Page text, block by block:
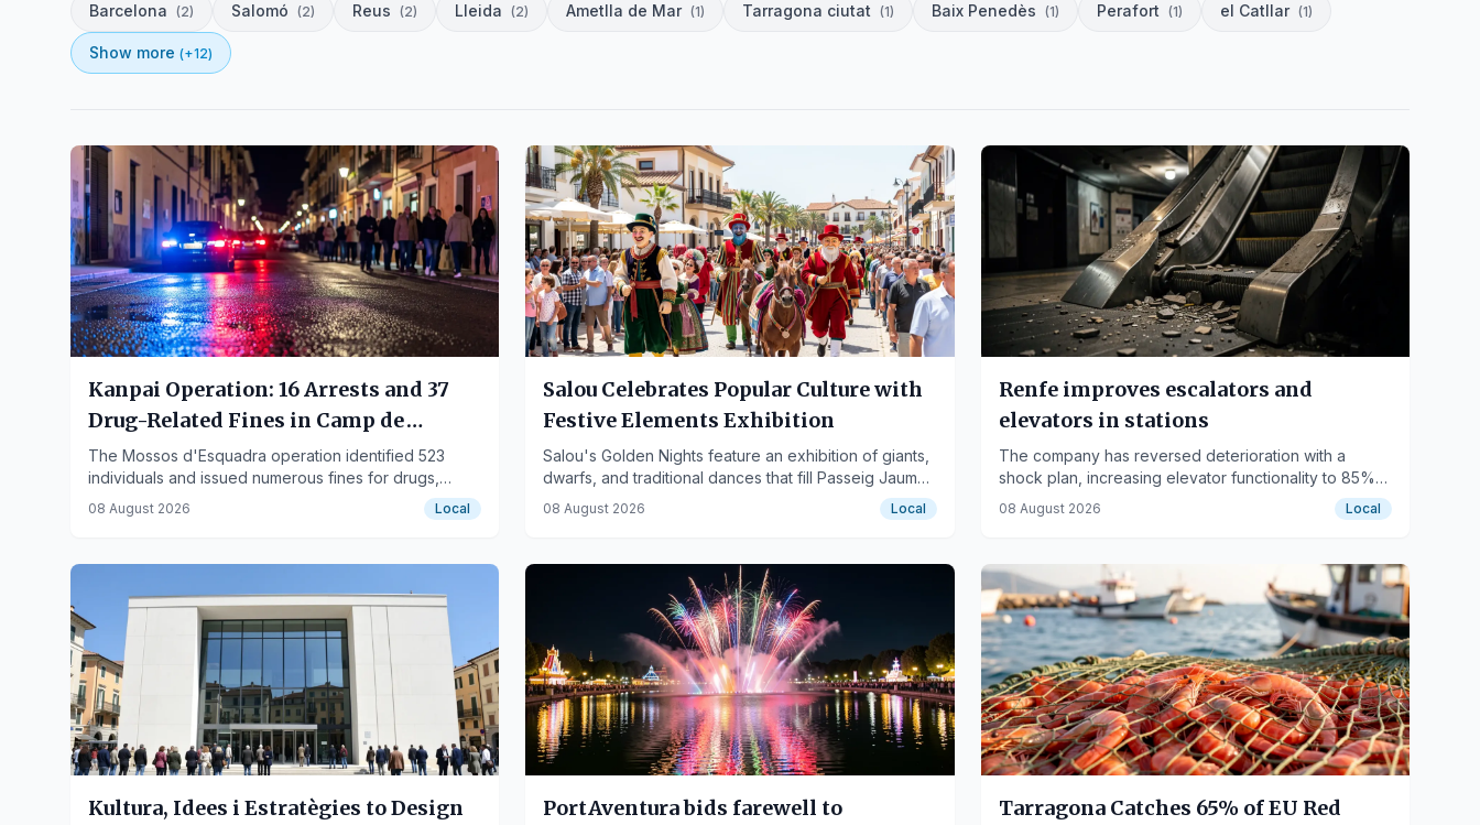
Barcelona (2) Salomó (2) Reus (2) Lleida (2) Ametlla de Mar (1) Tarragona ciutat (1) Baix Penedès (1) Perafort (1) el Catllar (1)
Show more (+12)
Kanpai Operation: 16 Arrests and 37
Drug-Related Fines in Camp de
Tarragona
The Mossos d'Esquadra operation identified 523
individuals and issued numerous fines for drugs,
weapons, and traffic violations.
08 August 2026 Local
Salou Celebrates Popular Culture with
Festive Elements Exhibition
Salou's Golden Nights feature an exhibition of giants,
dwarfs, and traditional dances that fill Passeig Jaume I
with color.
08 August 2026 Local
Renfe improves escalators and
elevators in stations
The company has reversed deterioration with a
shock plan, increasing elevator functionality to 85%
and escalators to 95%.
08 August 2026 Local
Kultura, Idees i Estratègies to Design
PortAventura bids farewell to
Tarragona Catches 65% of EU Red